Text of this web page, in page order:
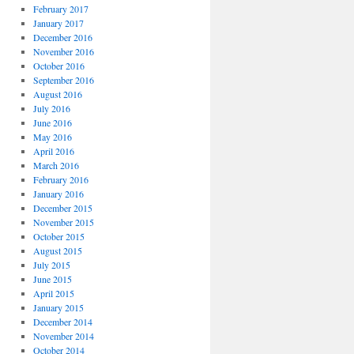
February 2017
January 2017
December 2016
November 2016
October 2016
September 2016
August 2016
July 2016
June 2016
May 2016
April 2016
March 2016
February 2016
January 2016
December 2015
November 2015
October 2015
August 2015
July 2015
June 2015
April 2015
January 2015
December 2014
November 2014
October 2014